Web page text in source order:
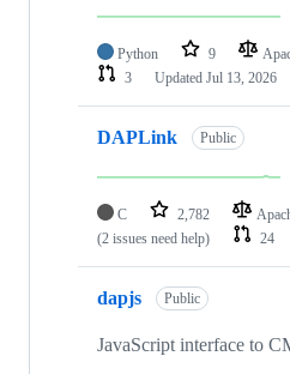
Python 9
3
Updated Jul 13, 2026
DAPLink Public
C 2,782
(2 issues need help)
24
dapjs Public
JavaScript interface to